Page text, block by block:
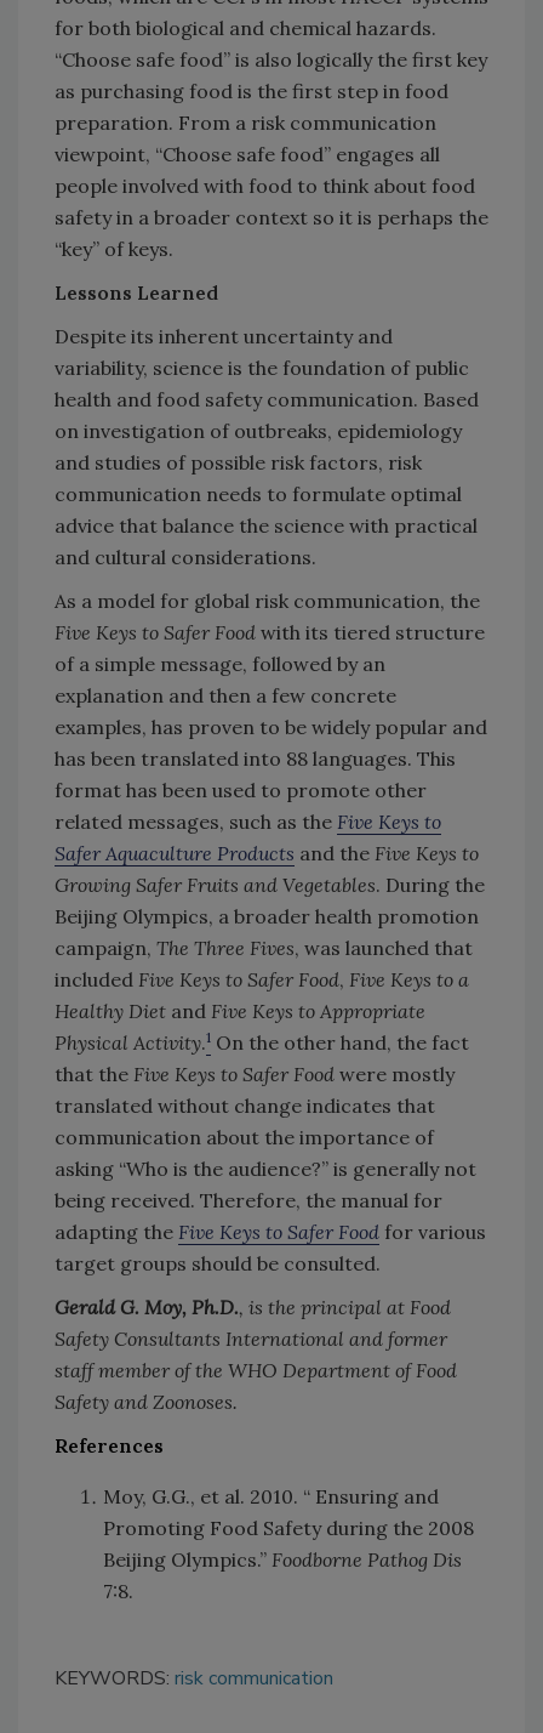
for both biological and chemical hazards.
“Choose safe food” is also logically the first key
as purchasing food is the first step in food
preparation. From a risk communication
viewpoint, “Choose safe food” engages all
people involved with food to think about food
safety in a broader context so it is perhaps the
“key” of keys.
Lessons Learned
Despite its inherent uncertainty and
variability, science is the foundation of public
health and food safety communication. Based
on investigation of outbreaks, epidemiology
and studies of possible risk factors, risk
communication needs to formulate optimal
advice that balance the science with practical
and cultural considerations.
As a model for global risk communication, the
Five Keys to Safer Food with its tiered structure
of a simple message, followed by an
explanation and then a few concrete
examples, has proven to be widely popular and
has been translated into 88 languages. This
format has been used to promote other
related messages, such as the Five Keys to
Safer Aquaculture Products and the Five Keys to
Growing Safer Fruits and Vegetables. During the
Beijing Olympics, a broader health promotion
campaign, The Three Fives, was launched that
included Five Keys to Safer Food, Five Keys to a
Healthy Diet and Five Keys to Appropriate
Physical Activity.1 On the other hand, the fact
that the Five Keys to Safer Food were mostly
translated without change indicates that
communication about the importance of
asking “Who is the audience?” is generally not
being received. Therefore, the manual for
adapting the Five Keys to Safer Food for various
target groups should be consulted.
Gerald G. Moy, Ph.D., is the principal at Food
Safety Consultants International and former
staff member of the WHO Department of Food
Safety and Zoonoses.
References
Moy, G.G., et al. 2010. “ Ensuring and
Promoting Food Safety during the 2008
Beijing Olympics.” Foodborne Pathog Dis
7:8.
KEYWORDS: risk communication